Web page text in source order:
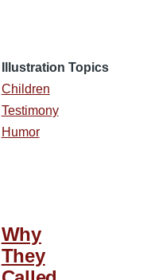
Illustration Topics
Children
Testimony
Humor
Why
They